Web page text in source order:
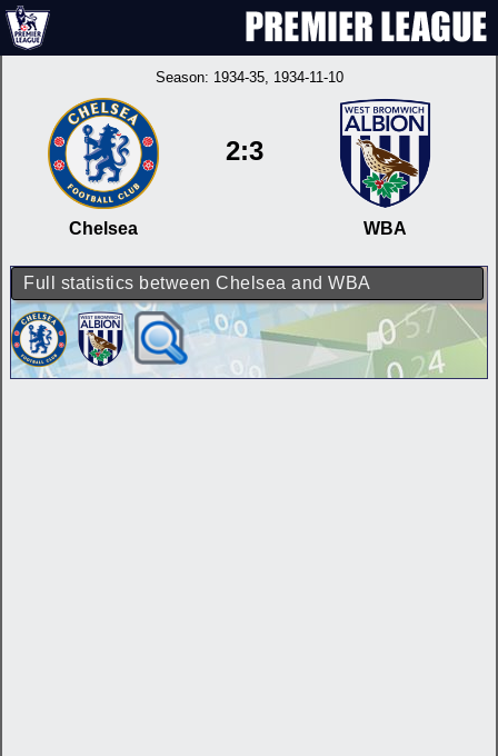
Season: 1934-35, 1934-11-10
Chelsea
2:3
WBA
Full statistics between Chelsea and WBA